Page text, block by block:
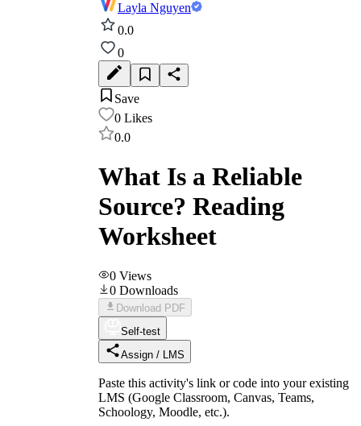
Layla Nguyen
0.0
0
Save
0 Likes
0.0
What Is a Reliable
Source? Reading
Worksheet
0 Views
0 Downloads
Download PDF
Self-test
Assign / LMS
Paste this activity's link or code into your existing
LMS (Google Classroom, Canvas, Teams,
Schoology, Moodle, etc.).